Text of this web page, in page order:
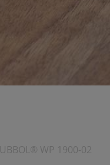
WP 1900-02